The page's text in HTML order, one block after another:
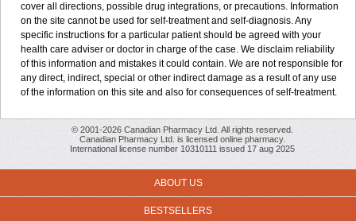
cover all directions, possible drug integrations, or precautions. Information
on the site cannot be used for self-treatment and self-diagnosis. Any
specific instructions for a particular patient should be agreed with your
health care adviser or doctor in charge of the case. We disclaim reliability
of this information and mistakes it could contain. We are not responsible for
any direct, indirect, special or other indirect damage as a result of any use
of the information on this site and also for consequences of self-treatment.
© 2001-2026 Canadian Pharmacy Ltd. All rights reserved.
Canadian Pharmacy Ltd. is licensed online pharmacy.
International license number 10310111 issued 17 aug 2025
ABOUT US
BESTSELLERS